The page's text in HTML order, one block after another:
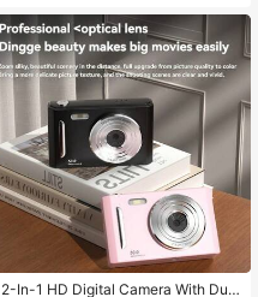
2-In-1 HD Digital Camera With Dual